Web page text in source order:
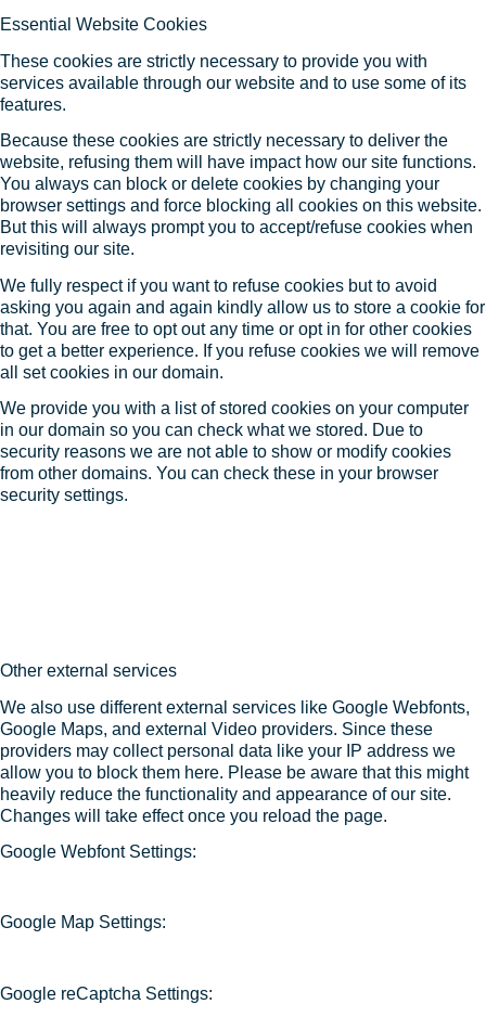
Essential Website Cookies
These cookies are strictly necessary to provide you with
services available through our website and to use some of its
features.
Because these cookies are strictly necessary to deliver the
website, refusing them will have impact how our site functions.
You always can block or delete cookies by changing your
browser settings and force blocking all cookies on this website.
But this will always prompt you to accept/refuse cookies when
revisiting our site.
We fully respect if you want to refuse cookies but to avoid
asking you again and again kindly allow us to store a cookie for
that. You are free to opt out any time or opt in for other cookies
to get a better experience. If you refuse cookies we will remove
all set cookies in our domain.
We provide you with a list of stored cookies on your computer
in our domain so you can check what we stored. Due to
security reasons we are not able to show or modify cookies
from other domains. You can check these in your browser
security settings.
Other external services
We also use different external services like Google Webfonts,
Google Maps, and external Video providers. Since these
providers may collect personal data like your IP address we
allow you to block them here. Please be aware that this might
heavily reduce the functionality and appearance of our site.
Changes will take effect once you reload the page.
Google Webfont Settings:
Google Map Settings:
Google reCaptcha Settings: